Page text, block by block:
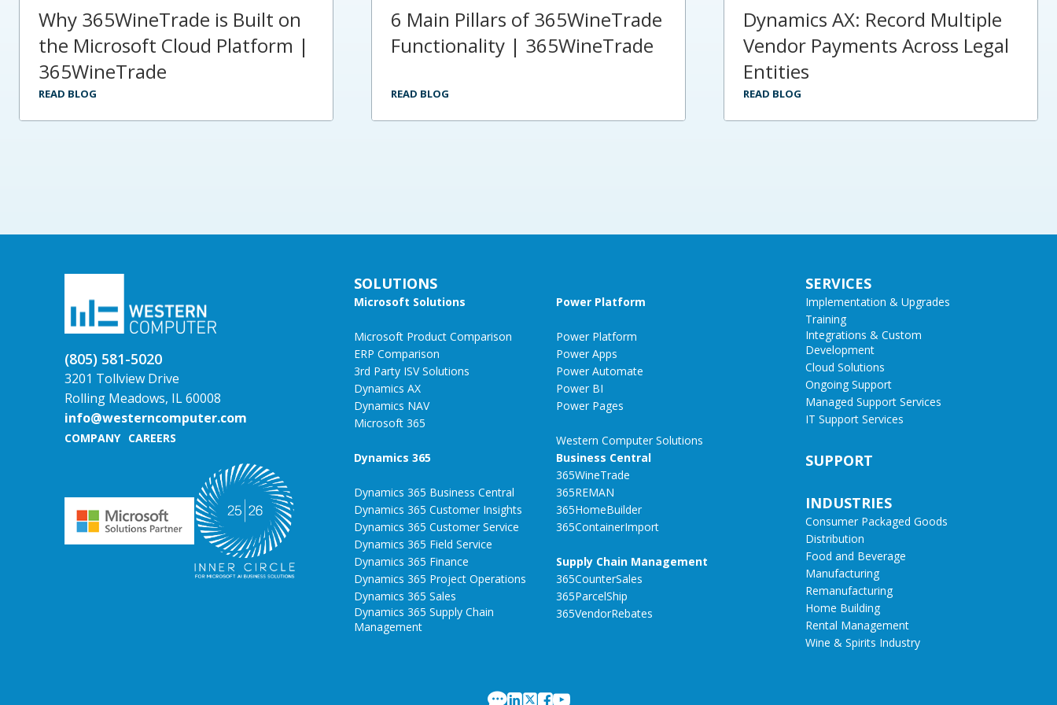
Why 365WineTrade is Built on
the Microsoft Cloud Platform |
365WineTrade
READ BLOG
6 Main Pillars of 365WineTrade
Functionality | 365WineTrade
READ BLOG
Dynamics AX: Record Multiple
Vendor Payments Across Legal
Entities
READ BLOG
(805) 581-5020
3201 Tollview Drive
Rolling Meadows, IL 60008
info@westerncomputer.com
COMPANY CAREERS
SOLUTIONS
Microsoft Solutions
Microsoft Product Comparison
ERP Comparison
3rd Party ISV Solutions
Dynamics AX
Dynamics NAV
Microsoft 365
Dynamics 365
Dynamics 365 Business Central
Dynamics 365 Customer Insights
Dynamics 365 Customer Service
Dynamics 365 Field Service
Dynamics 365 Finance
Dynamics 365 Project Operations
Dynamics 365 Sales
Dynamics 365 Supply Chain
Management
Power Platform
Power Platform
Power Apps
Power Automate
Power BI
Power Pages
Western Computer Solutions
Business Central
365WineTrade
365REMAN
365HomeBuilder
365ContainerImport
Supply Chain Management
365CounterSales
365ParcelShip
365VendorRebates
SERVICES
Implementation & Upgrades
Training
Integrations & Custom
Development
Cloud Solutions
Ongoing Support
Managed Support Services
IT Support Services
SUPPORT
INDUSTRIES
Consumer Packaged Goods
Distribution
Food and Beverage
Manufacturing
Remanufacturing
Home Building
Rental Management
Wine & Spirits Industry